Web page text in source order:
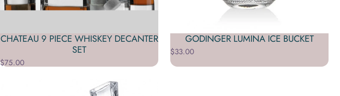
CHATEAU 9 PIECE WHISKEY DECANTER
SET
$75.00
GODINGER LUMINA ICE BUCKET
$33.00